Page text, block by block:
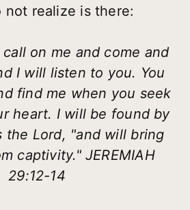
not realize is there:
on me and come and
I will listen to you. You
find me when you seek
heart. I will be found by
the Lord, "and will bring
captivity." JEREMIAH
29:12-14